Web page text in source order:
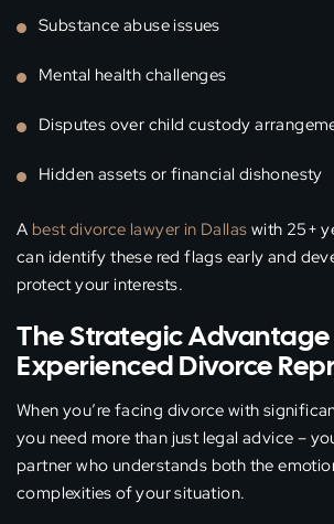
Substance abuse issues
Mental health challenges
Disputes over child custody
Hidden assets or financial dishonesty
A best divorce lawyer in Dallas with 25+
can identify these red flags early and
protect your interests.
The Strategic
Experienced Divorce
When you’re facing divorce with
you need more than just legal advice –
partner who understands both the
complexities of your situation.